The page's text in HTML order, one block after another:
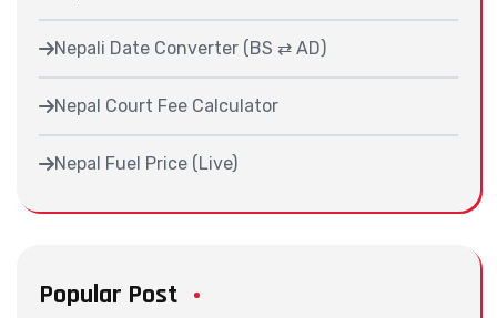
Nepali Date Converter (BS ⇄ AD)
Nepal Court Fee Calculator
Nepal Fuel Price (Live)
Popular Post